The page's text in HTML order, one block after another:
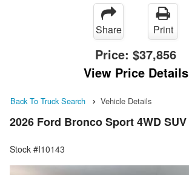
Share Print
Price: $37,856
View Price Details
Back To Truck Search Vehicle Details
2026 Ford Bronco Sport 4WD SUV
Stock #I10143